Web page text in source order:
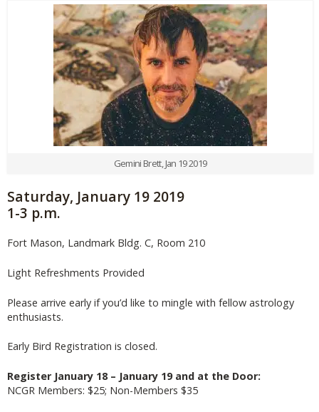
Gemini Brett, Jan 19 2019
Saturday, January 19 2019
1-3 p.m.
Fort Mason, Landmark Bldg. C, Room 210
Light Refreshments Provided
Please arrive early if you’d like to mingle with fellow astrology
enthusiasts.
Early Bird Registration is closed.
Register January 18 – January 19 and at the Door:
NCGR Members: $25; Non-Members $35